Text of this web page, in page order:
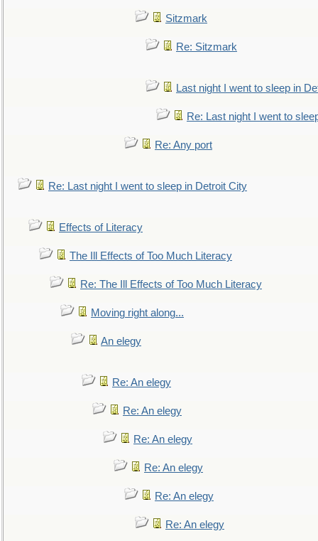
Sitzmark
Re: Sitzmark
Last night I went to sleep in
Re: Last night I went to
Re: Any port
Re: Last night I went to sleep in Detroit City
Effects of Literacy
The Ill Effects of Too Much Literacy
Re: The Ill Effects of Too Much Literacy
Moving right along...
An elegy
Re: An elegy
Re: An elegy
Re: An elegy
Re: An elegy
Re: An elegy
Re: An elegy